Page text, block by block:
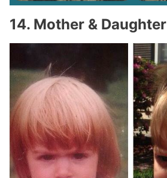
14. Mother & Daughter